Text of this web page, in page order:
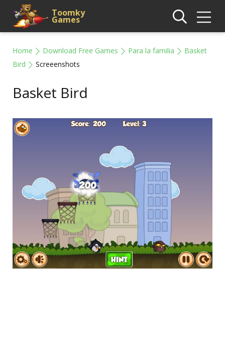
Toomky
Games
Home Download Free Games Para la familia
Basket
Bird
Screeenshots
Basket Bird